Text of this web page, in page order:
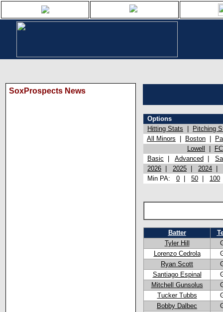
SoxProspects News
Options
Hitting Stats
Pitching
All Minors
Boston
Lowell
Basic
Advanced
2026
2025 2024
Min PA: 0 50 100
Batter
Tyler Hill
Lorenzo Cedrola
Ryan Scott
Santiago Espinal
Mitchell Gunsolus
Tucker Tubbs
Bobby Dalbec